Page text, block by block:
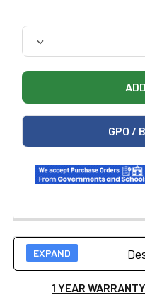
QUANTITY:
DECREASE
GPO /
1 YEAR